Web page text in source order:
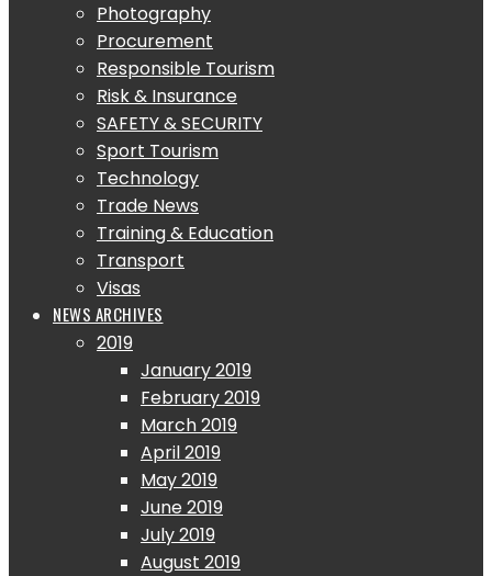
Photography
Procurement
Responsible Tourism
Risk & Insurance
SAFETY & SECURITY
Sport Tourism
Technology
Trade News
Training & Education
Transport
Visas
NEWS ARCHIVES
2019
January 2019
February 2019
March 2019
April 2019
May 2019
June 2019
July 2019
August 2019